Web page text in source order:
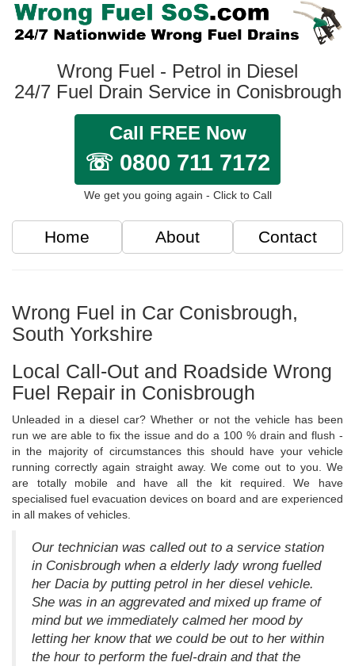
Wrong Fuel - Petrol in Diesel
24/7 Fuel Drain Service in Conisbrough
Call FREE Now
☏ 0800 711 7172
We get you going again - Click to Call
Home About Contact
Wrong Fuel in Car Conisbrough,
South Yorkshire
Local Call-Out and Roadside Wrong
Fuel Repair in Conisbrough
Unleaded in a diesel car? Whether or not the vehicle has been
run we are able to fix the issue and do a 100 % drain and flush -
in the majority of circumstances this should have your vehicle
running correctly again straight away. We come out to you. We
are totally mobile and have all the kit required. We have
specialised fuel evacuation devices on board and are experienced
in all makes of vehicles.
Our technician was called out to a service station
in Conisbrough when a elderly lady wrong fuelled
her Dacia by putting petrol in her diesel vehicle.
She was in an aggrevated and mixed up frame of
mind but we immediately calmed her mood by
letting her know that we could be out to her within
the hour to perform the fuel-drain and that the